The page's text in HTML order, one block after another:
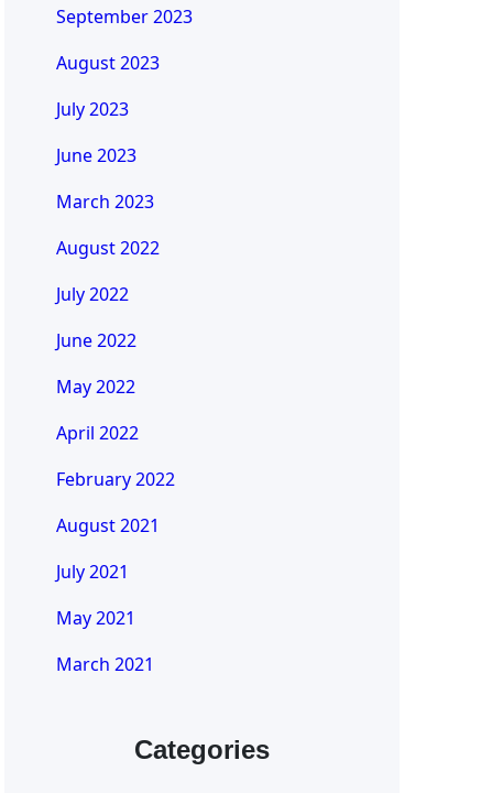
September 2023
August 2023
July 2023
June 2023
March 2023
August 2022
July 2022
June 2022
May 2022
April 2022
February 2022
August 2021
July 2021
May 2021
March 2021
Categories